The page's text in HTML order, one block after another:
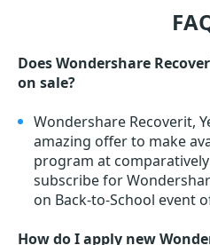
Does Wondershare
on sale?
Wondershare Recoverit,
amazing offer to make
program at
subscribe for
on Back-to-School event
How do I apply new